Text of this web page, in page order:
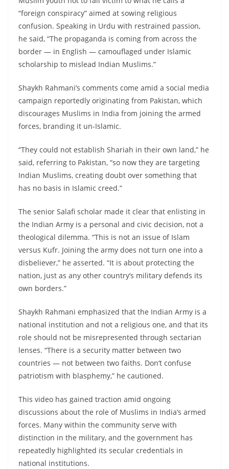
“foreign conspiracy” aimed at sowing religious
confusion. Speaking in Urdu with restrained passion,
he said, “The propaganda is coming from across the
border — in English — camouflaged under Islamic
scholarship to mislead Indian Muslims.”
Shaykh Rahmani’s comments come amid a social media
campaign reportedly originating from Pakistan, which
discourages Muslims in India from joining the armed
forces, branding it un-Islamic.
“They could not establish Shariah in their own land,” he
said, referring to Pakistan, “so now they are targeting
Indian Muslims, creating doubt over something that
has no basis in Islamic creed.”
The senior Salafi scholar made it clear that enlisting in
the Indian Army is a personal and civic decision, not a
theological dilemma. “This is not an issue of Islam
versus Kufr. Joining the army does not turn one into a
disbeliever,” he asserted. “It is about protecting the
nation, just as any other country’s military defends its
own borders.”
Shaykh Rahmani emphasized that the Indian Army is a
national institution and not a religious one, and that its
role should not be misrepresented through sectarian
lenses. “There is a security matter between two
countries — not between two faiths. Don’t confuse
patriotism with blasphemy,” he cautioned.
This video has gained traction amid ongoing
discussions about the role of Muslims in India’s armed
forces. Many within the community serve with
distinction in the military, and the government has
repeatedly highlighted its secular credentials in
national institutions.